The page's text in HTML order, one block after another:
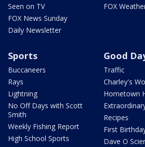
Seen on TV
FOX News Sunday
Daily Newsletter
FOX
Sports
Buccaneers
Rays
Lightning
No Off Days with Scott
Smith
Weekly Fishing Report
High School Sports
Good
Traffic
Charley's
Hometown
Recipes
First
Dave O